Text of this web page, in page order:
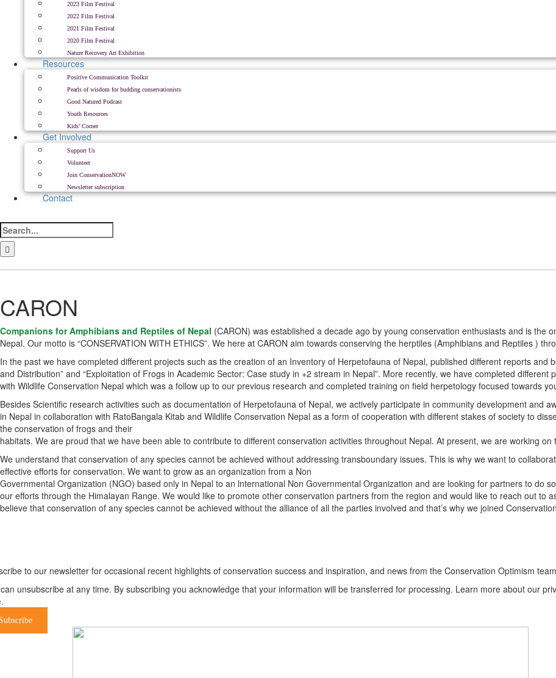
2023 Film Festival
2022 Film Festival
2021 Film Festival
2020 Film Festival
Nature Recovery Art Exhibition
Resources
Positive Communication Toolkit
Pearls of wisdom for budding conservationists
Good Natured Podcast
Youth Resources
Kids’ Corner
Get Involved
Support Us
Volunteer
Join ConservationNOW
Newsletter subscription
Contact
Search
for:
CARON
Companions for Amphibians and Reptiles of Nepal (CARON) was established a decade ago by young conservation enthusiasts and is the
Nepal. Our motto is “CONSERVATION WITH ETHICS”. We here at CARON aim towards conserving the herptiles (Amphibians and Reptiles )
In the past we have completed different projects such as the creation of an Inventory of Herpetofauna of Nepal, published different reports and
and Distribution” and “Exploitation of Frogs in Academic Sector: Case study in +2 stream in Nepal”. More recently, we have completed
with Wildlife Conservation Nepal which was a follow up to our previous research and completed training on field herpetology focused towards
Besides Scientific research activities such as documentation of Herpetofauna of Nepal, we actively participate in community development and
in Nepal in collaboration with RatoBangala Kitab and Wildlife Conservation Nepal as a form of cooperation with different stakes of society to
the conservation of frogs and their
habitats. We are proud that we have been able to contribute to different conservation activities throughout Nepal. At present, we are working
We understand that conservation of any species cannot be achieved without addressing transboundary issues. This is why we want to
effective efforts for conservation. We want to grow as an organization from a Non
Governmental Organization (NGO) based only in Nepal to an lnternational Non Governmental Organization and are looking for partners to do
our efforts through the Himalayan Range. We would like to promote other conservation partners from the region and would like to reach out to
believe that conservation of any species cannot be achieved without the alliance of all the parties involved and that’s why we joined
to our newsletter for occasional recent highlights of conservation success and inspiration, and news from the Conservation Optimism
unsubscribe at any time. By subscribing you acknowledge that your information will be transferred for processing. Learn more about our